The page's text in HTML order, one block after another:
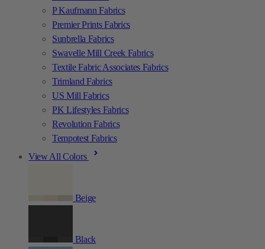
P Kaufmann Fabrics
Premier Prints Fabrics
Sunbrella Fabrics
Swavelle Mill Creek Fabrics
Textile Fabric Associates Fabrics
Trimland Fabrics
US Mill Fabrics
PK Lifestyles Fabrics
Revolution Fabrics
Tempotest Fabrics
View All Colors
Beige
Black